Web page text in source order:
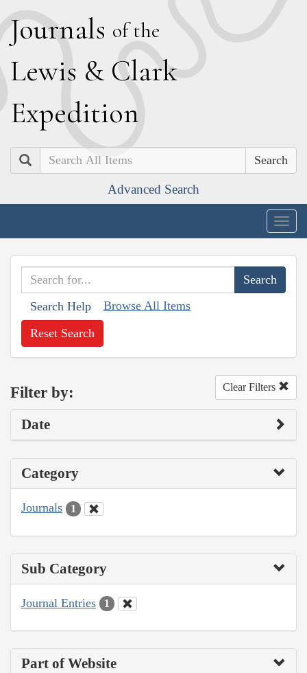
Journals of the
Lewis & Clark
Expedition
Search
Advanced Search
Search Help Browse All Items
Reset Search
Filter by: Clear Filters
Date
Category
Journals 1
Sub Category
Journal Entries 1
Part of Website